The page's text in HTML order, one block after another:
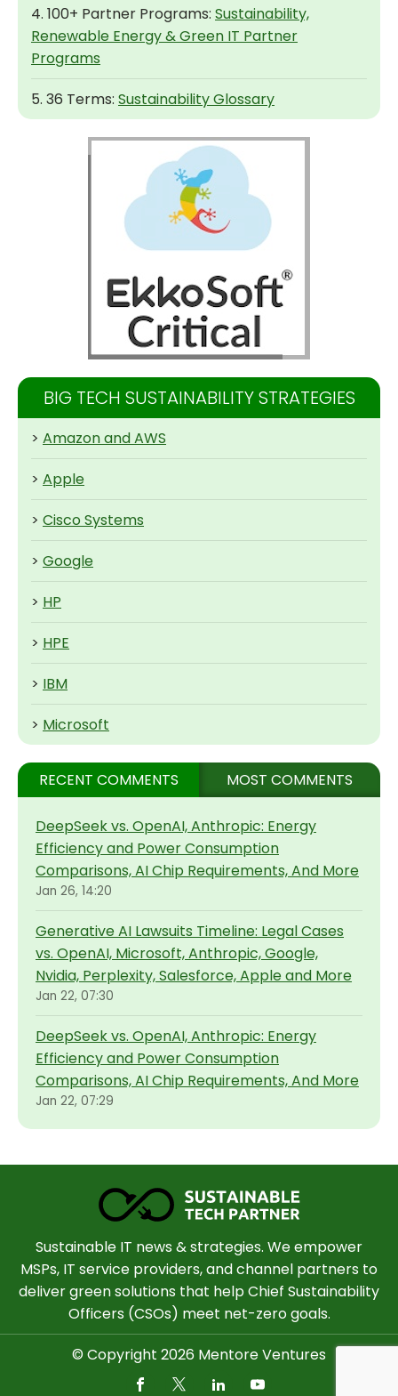
4. 100+ Partner Programs: Sustainability,
Renewable Energy & Green IT Partner
Programs
5. 36 Terms: Sustainability Glossary
BIG TECH SUSTAINABILITY STRATEGIES
> Amazon and AWS
> Apple
> Cisco Systems
> Google
> HP
> HPE
> IBM
> Microsoft
RECENT COMMENTS MOST COMMENTS
DeepSeek vs. OpenAI, Anthropic: Energy
Efficiency and Power Consumption
Comparisons, AI Chip Requirements, And More
Jan 26, 14:20
Generative AI Lawsuits Timeline: Legal Cases
vs. OpenAI, Microsoft, Anthropic, Google,
Nvidia, Perplexity, Salesforce, Apple and More
Jan 22, 07:30
DeepSeek vs. OpenAI, Anthropic: Energy
Efficiency and Power Consumption
Comparisons, AI Chip Requirements, And More
Jan 22, 07:29
Sustainable IT news & strategies. We empower
MSPs, IT service providers, and channel partners to
deliver green solutions that help Chief Sustainability
Officers (CSOs) meet net-zero goals.
© Copyright 2026 Mentore Ventures